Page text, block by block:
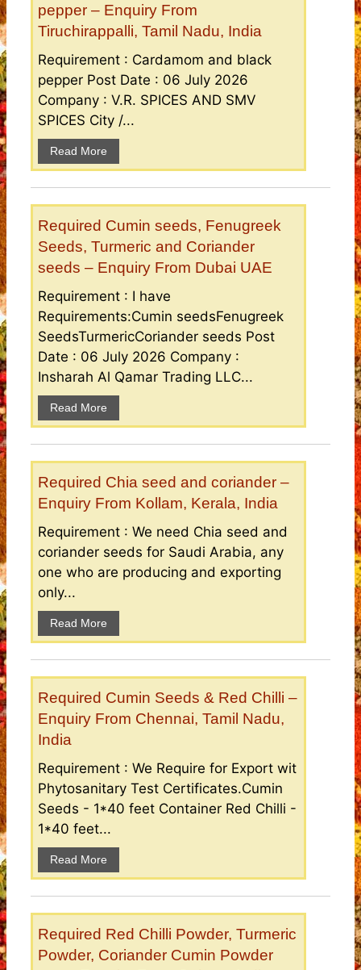
pepper – Enquiry From
Tiruchirappalli, Tamil Nadu, India
Requirement : Cardamom and black
pepper Post Date : 06 July 2026
Company : V.R. SPICES AND SMV
SPICES City /...
Read More
Required Cumin seeds, Fenugreek
Seeds, Turmeric and Coriander
seeds – Enquiry From Dubai UAE
Requirement : I have
Requirements:Cumin seedsFenugreek
SeedsTurmericCoriander seeds Post
Date : 06 July 2026 Company :
Insharah Al Qamar Trading LLC...
Read More
Required Chia seed and coriander –
Enquiry From Kollam, Kerala, India
Requirement : We need Chia seed and
coriander seeds for Saudi Arabia, any
one who are producing and exporting
only...
Read More
Required Cumin Seeds & Red Chilli –
Enquiry From Chennai, Tamil Nadu,
India
Requirement : We Require for Export wit
Phytosanitary Test Certificates.Cumin
Seeds - 1*40 feet Container Red Chilli -
1*40 feet...
Read More
Required Red Chilli Powder, Turmeric
Powder, Coriander Cumin Powder